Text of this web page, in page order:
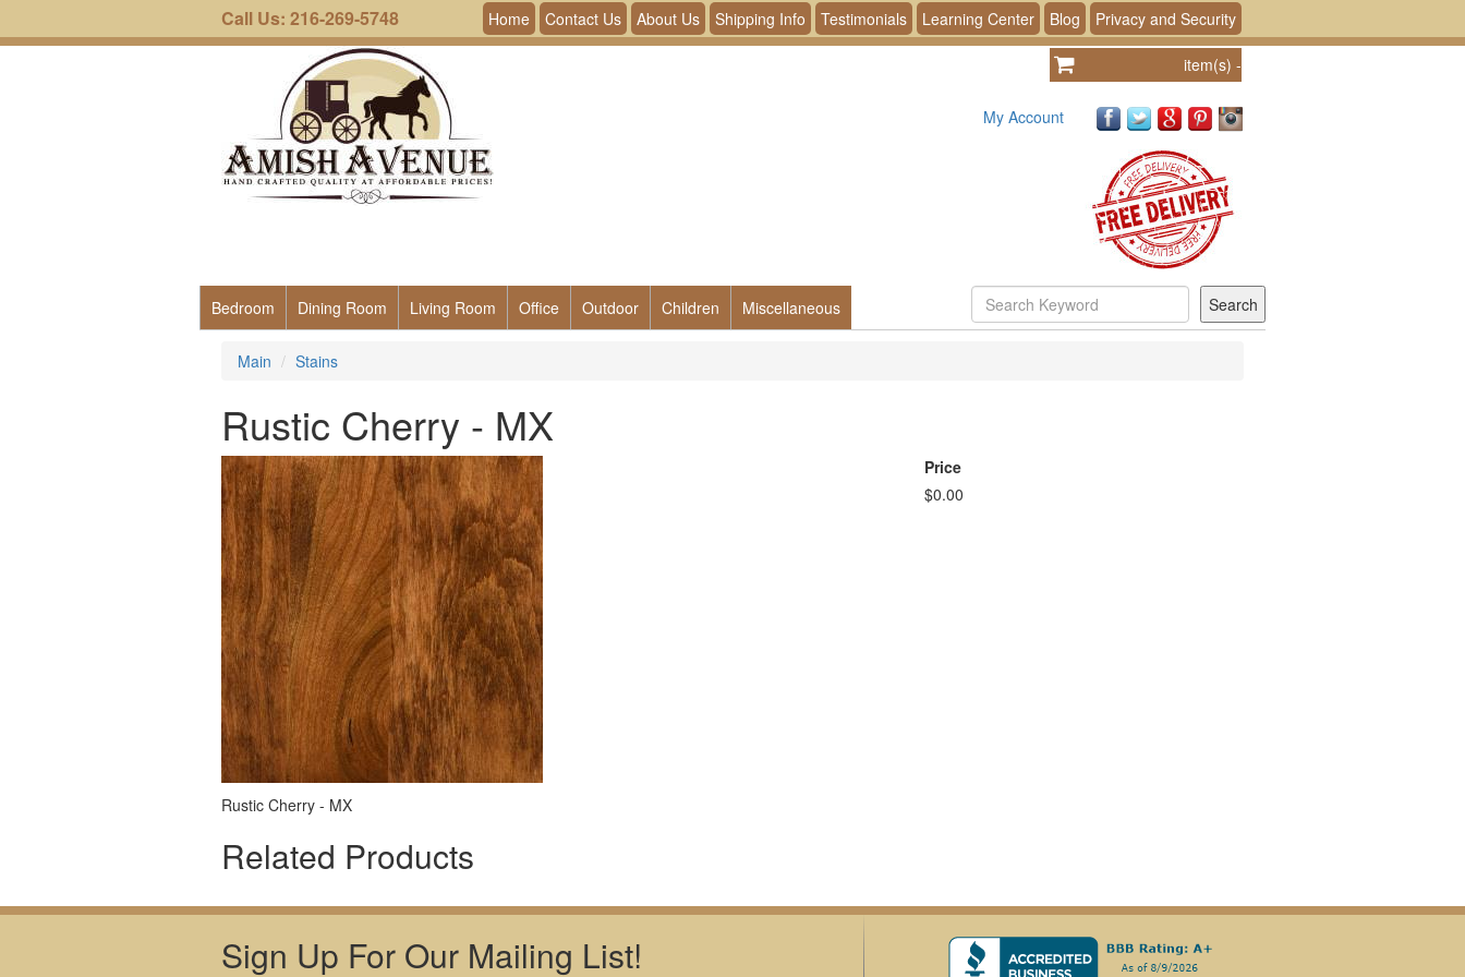
Call Us: 216-269-5748 Home Contact Us About Us Shipping Info Testimonials Learning Center Blog Privacy and Security
item(s) -
My Account
Bedroom Dining Room Living Room Office Outdoor Children Miscellaneous
Main Stains
Rustic Cherry - MX
Price
$0.00
Rustic Cherry - MX
Related Products
Sign Up For Our Mailing List!